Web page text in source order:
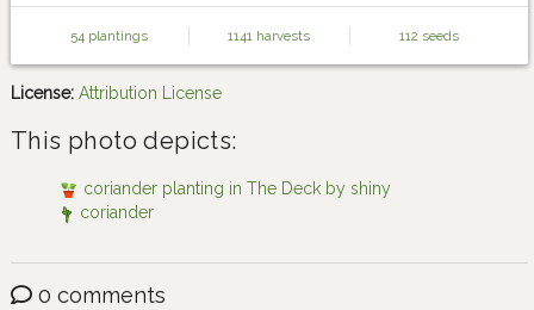
54 plantings 1141 harvests 112 seeds
License: Attribution License
This photo depicts:
coriander planting in The Deck by shiny
coriander
0 comments